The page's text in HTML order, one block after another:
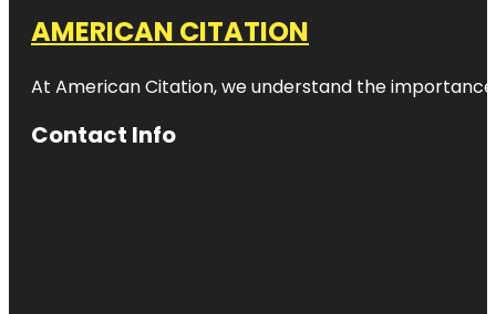
AMERICAN CITATION
At American Citation, we understand the
Contact Info